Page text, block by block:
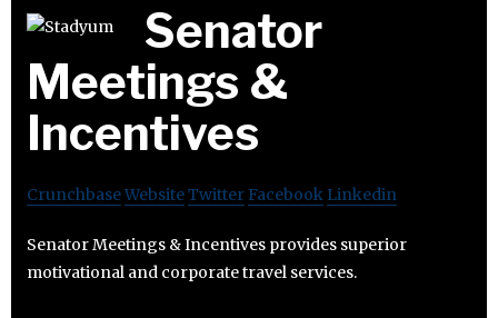
Senator
Meetings &
Incentives
CrunchbaseWebsiteTwitter Facebook Linkedin
Senator Meetings & Incentives provides superior
motivational and corporate travel services.